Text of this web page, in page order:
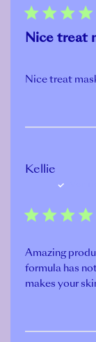
Nice treat
Nice treat
Kellie
Amazing
formula has
makes your